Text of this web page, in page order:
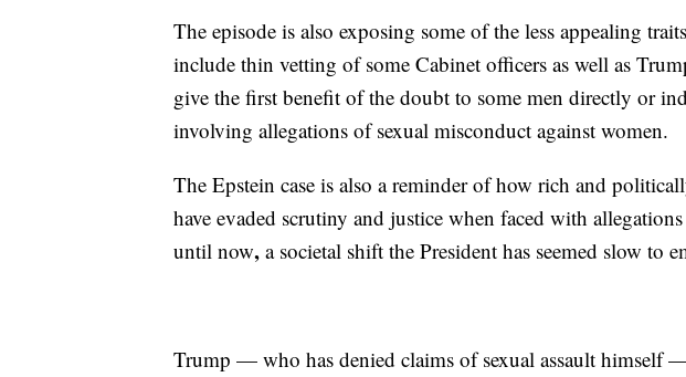
The episode is also exposing some of the less appealing
include thin vetting of some Cabinet officers as well as
give the first benefit of the doubt to some men directly or
involving allegations of sexual misconduct against women.
The Epstein case is also a reminder of how rich and
have evaded scrutiny and justice when faced with
until now, a societal shift the President has seemed slow to
Trump — who has denied claims of sexual assault himself